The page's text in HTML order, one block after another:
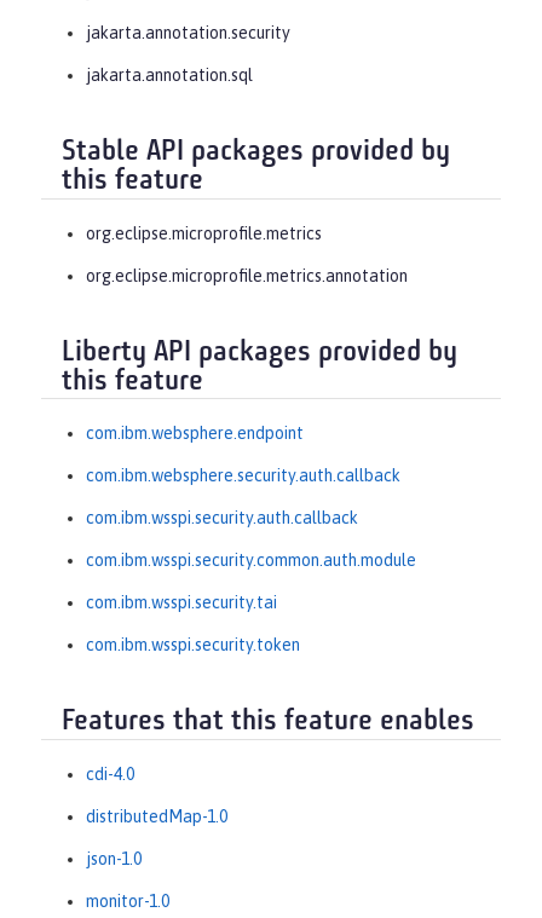
jakarta.annotation.security
jakarta.annotation.sql
Stable API packages provided by
this feature
org.eclipse.microprofile.metrics
org.eclipse.microprofile.metrics.annotation
Liberty API packages provided by
this feature
com.ibm.websphere.endpoint
com.ibm.websphere.security.auth.callback
com.ibm.wsspi.security.auth.callback
com.ibm.wsspi.security.common.auth.module
com.ibm.wsspi.security.tai
com.ibm.wsspi.security.token
Features that this feature enables
cdi-4.0
distributedMap-1.0
json-1.0
monitor-1.0